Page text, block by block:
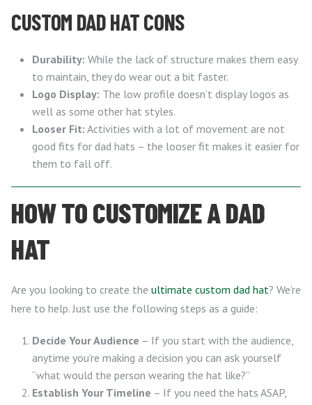
CUSTOM DAD HAT CONS
Durability: While the lack of structure makes them easy
to maintain, they do wear out a bit faster.
Logo Display: The low profile doesn’t display logos as
well as some other hat styles.
Looser Fit: Activities with a lot of movement are not
good fits for dad hats – the looser fit makes it easier for
them to fall off.
HOW TO CUSTOMIZE A DAD
HAT
Are you looking to create the ultimate custom dad hat? We’re
here to help. Just use the following steps as a guide:
Decide Your Audience – If you start with the audience,
anytime you’re making a decision you can ask yourself
“what would the person wearing the hat like?”
Establish Your Timeline – If you need the hats ASAP,